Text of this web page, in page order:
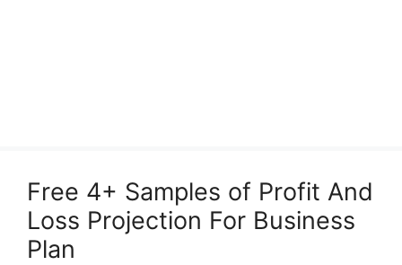
Free 4+ Samples of Profit And
Loss Projection For Business
Plan